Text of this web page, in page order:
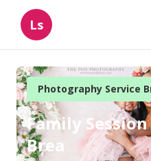
Ls
Photography Service
Family
Brea